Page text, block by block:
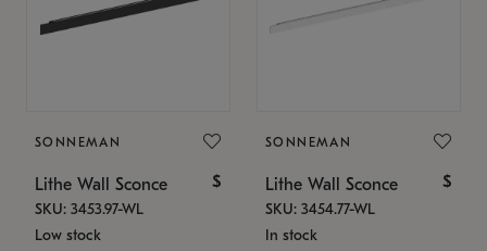
SONNEMAN
Lithe Wall Sconce $
SKU: 3453.97-WL
Low stock
SONNEMAN
Lithe Wall Sconce $
SKU: 3454.77-WL
In stock